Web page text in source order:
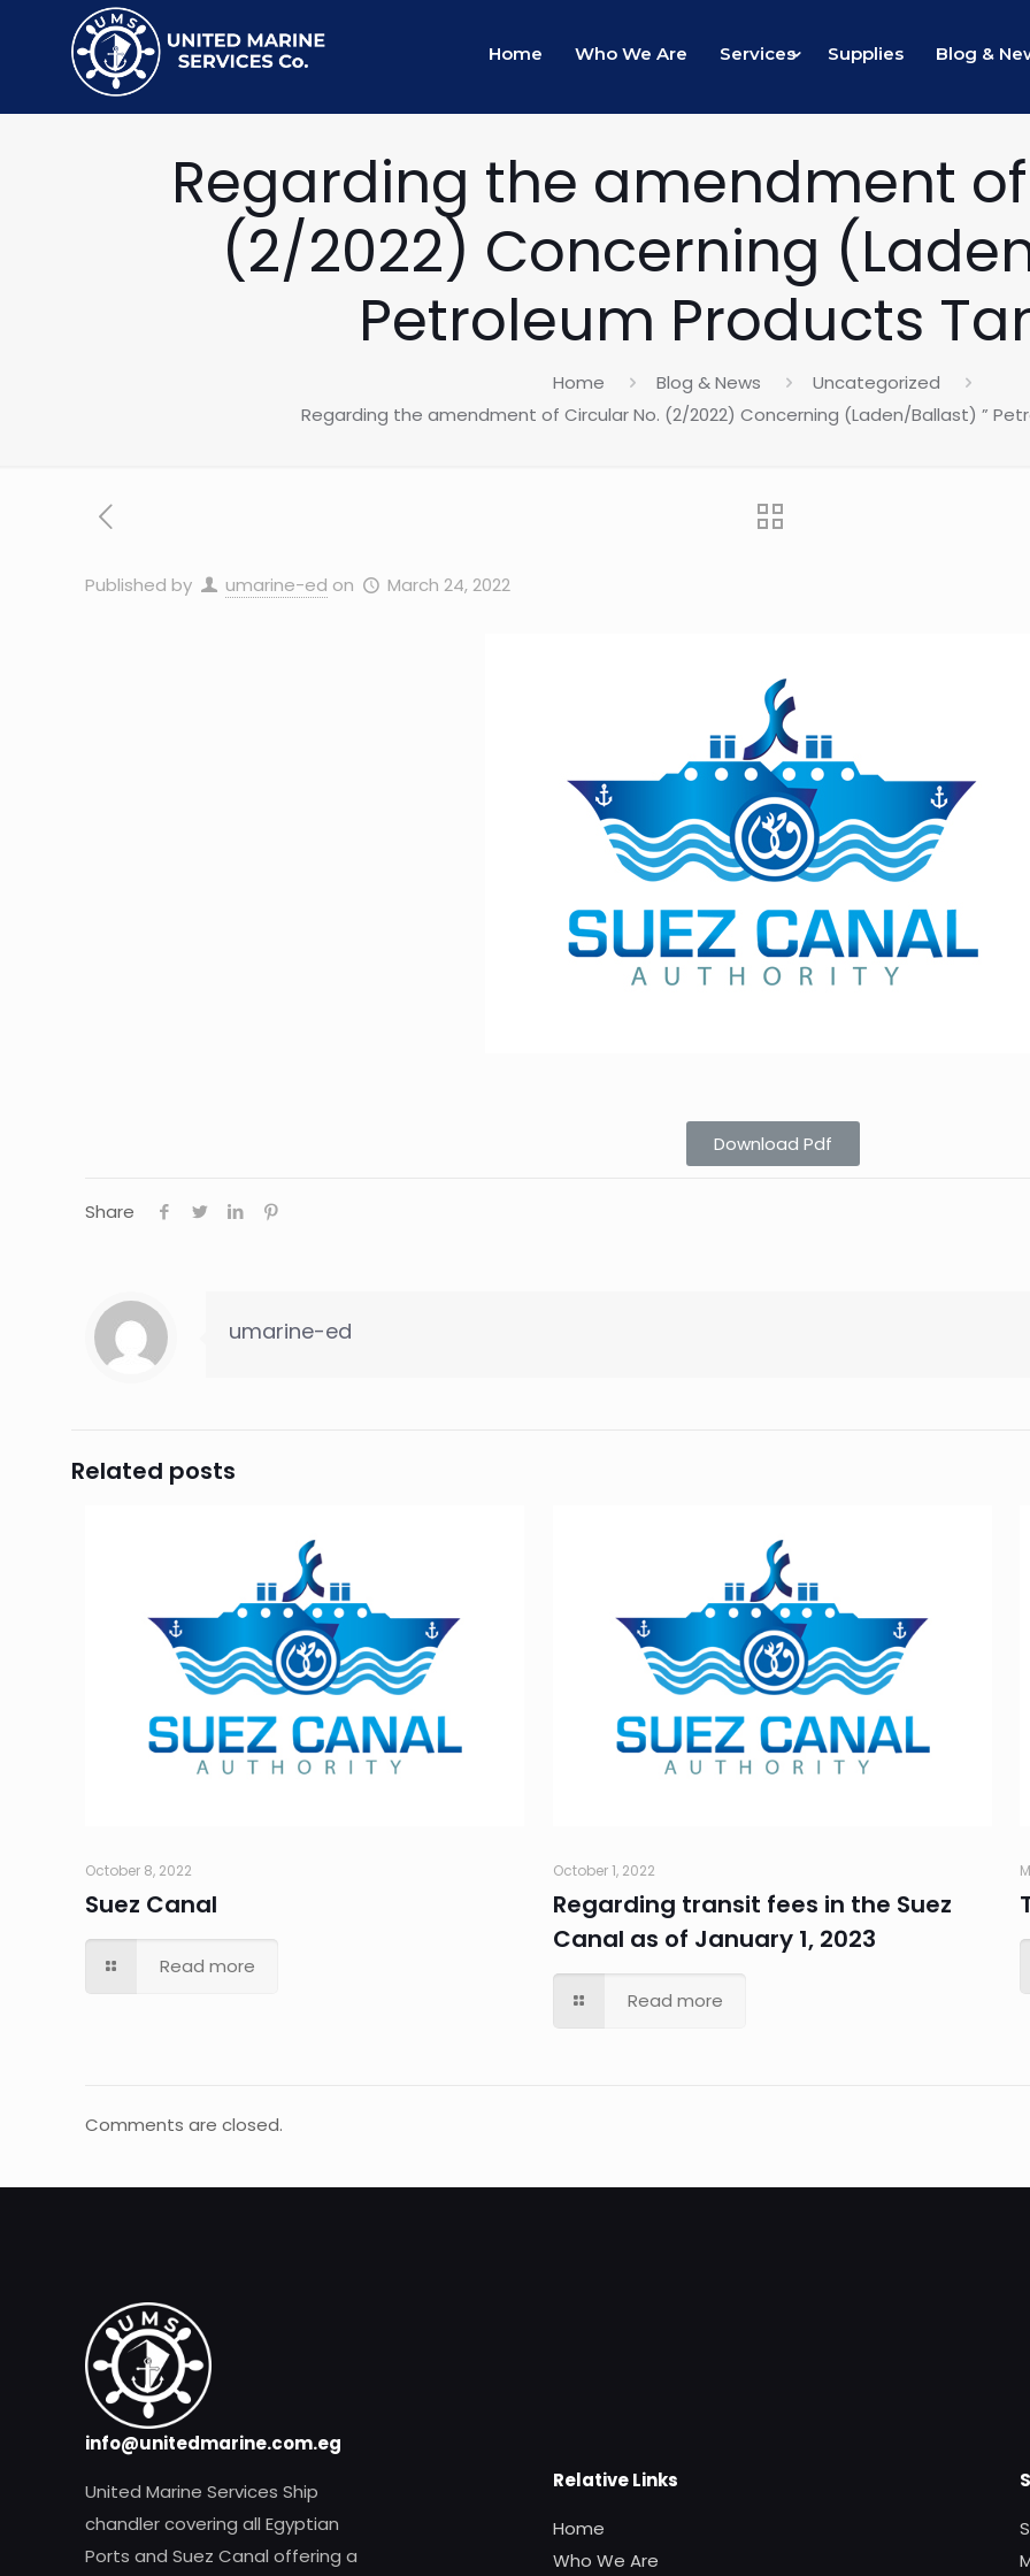
Home Who We Are Services Supplies Blog &
Regarding the amendment
(2/2022) Concerning
Petroleum Products
Home Blog & News
Uncategorized
Regarding the amendment of Circular No. (2/2022) Concerning (Laden/Ballast) ”
Published by umarine-ed on March 24, 2022
Download Pdf
Share
umarine-ed
Related posts
October 8, 2022
Suez Canal
Read more
October 1, 2022
Regarding transit fees in the Suez
Canal as of January 1, 2023
Read more
Comments are closed.
info@unitedmarine.com.eg
United Marine Services Ship
chandler covering all Egyptian
Ports and Suez Canal offering a
Relative Links
Home
Who We Are